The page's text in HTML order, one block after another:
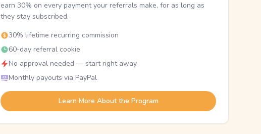
earn 30% on every payment your referrals make, for as long as
they stay subscribed.
30% lifetime recurring commission
60-day referral cookie
No approval needed — start right away
Monthly payouts via PayPal
Learn More About the Program